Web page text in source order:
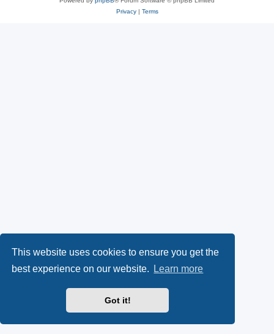
This website uses cookies to ensure you get the
best experience on our website.
Learn more
Got it!
Privacy| Terms